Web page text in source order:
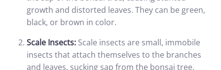
growth and distorted leaves. They can be green,
black, or brown in color.
Scale Insects: Scale insects are small, immobile
insects that attach themselves to the branches
and leaves, sucking sap from the bonsai tree.